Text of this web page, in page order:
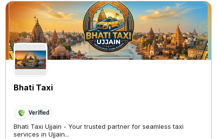
Bhati Taxi
Verified
Bhati Taxi Ujjain - Your trusted partner for seamless taxi
services in Ujjain...